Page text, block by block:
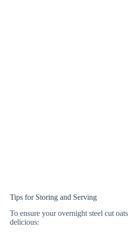
Tips for Storing and Serving
To ensure your overnight steel cut
delicious: